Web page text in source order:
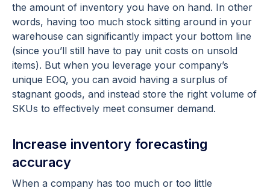
the amount of inventory you have on hand. In other
words, having too much stock sitting around in your
warehouse can significantly impact your bottom line
(since you’ll still have to pay unit costs on unsold
items). But when you leverage your company’s
unique EOQ, you can avoid having a surplus of
stagnant goods, and instead store the right volume of
SKUs to effectively meet consumer demand.
Increase inventory forecasting
accuracy
When a company has too much or too little